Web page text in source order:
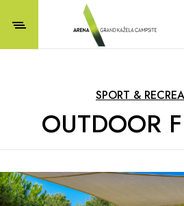
SPORT &
OUTDOOR